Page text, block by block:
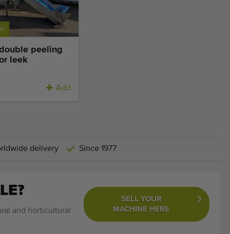
peeling
leek
Add
delivery Since 1977
and horticultural
SELL YOUR
MACHINE HERE